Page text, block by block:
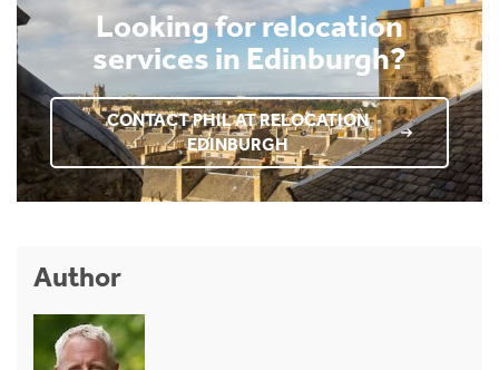
Looking for relocation
services in Edinburgh?
CONTACT PHIL AT RELOCATION
EDINBURGH
Author